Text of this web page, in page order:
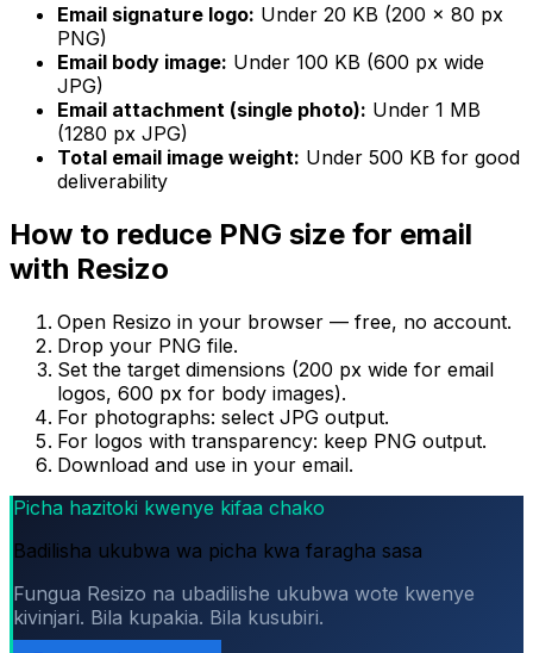
Email signature logo: Under 20 KB (200 × 80 px
PNG)
Email body image: Under 100 KB (600 px wide
JPG)
Email attachment (single photo): Under 1 MB
(1280 px JPG)
Total email image weight: Under 500 KB for good
deliverability
How to reduce PNG size for email
with Resizo
Open Resizo in your browser — free, no account.
Drop your PNG file.
Set the target dimensions (200 px wide for email
logos, 600 px for body images).
For photographs: select JPG output.
For logos with transparency: keep PNG output.
Download and use in your email.
Picha hazitoki kwenye kifaa chako
Badilisha ukubwa wa picha kwa faragha sasa
Fungua Resizo na ubadilishe ukubwa wote kwenye
kivinjari. Bila kupakia. Bila kusubiri.